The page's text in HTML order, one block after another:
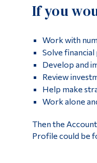
If you
Work with
Solve
Develop and
Review
Help make
Work alone
Then the
Profile could be